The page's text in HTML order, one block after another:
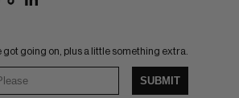
got going on, plus a little something extra.
SUBMIT